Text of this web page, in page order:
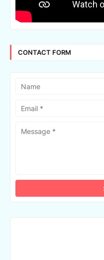
CONTACT FORM